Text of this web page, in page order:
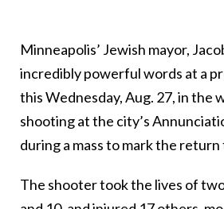
Minneapolis’ Jewish mayor,
incredibly powerful words at a
this Wednesday, Aug. 27, in the
shooting at the city’s
during a mass to mark the return
The shooter took the lives of